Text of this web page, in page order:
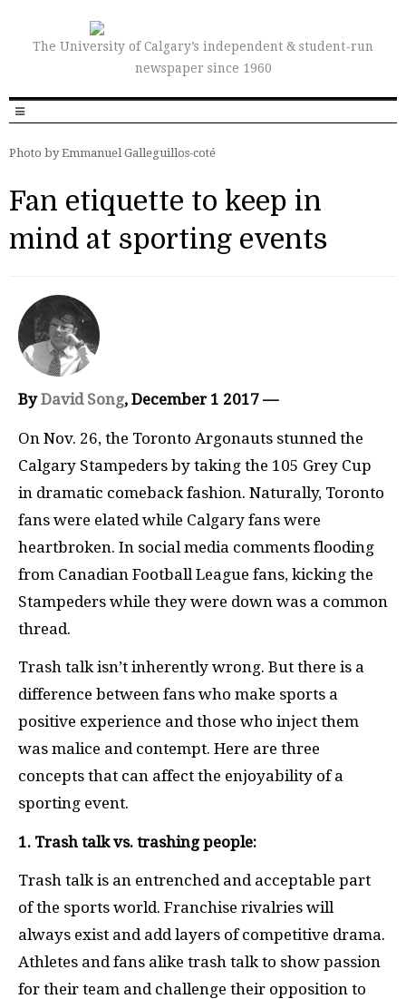
The University of Calgary’s independent & student-run
newspaper since 1960
Photo by Emmanuel Galleguillos-coté
Fan etiquette to keep in
mind at sporting events
ByDavid Song, December 1 2017 —
On Nov. 26, the Toronto Argonauts stunned the
Calgary Stampeders by taking the 105 Grey Cup
in dramatic comeback fashion. Naturally, Toronto
fans were elated while Calgary fans were
heartbroken. In social media comments flooding
from Canadian Football League fans, kicking the
Stampeders while they were down was a common
thread.
Trash talk isn’t inherently wrong. But there is a
difference between fans who make sports a
positive experience and those who inject them
was malice and contempt. Here are three
concepts that can affect the enjoyability of a
sporting event.
1. Trash talk vs. trashing people:
Trash talk is an entrenched and acceptable part
of the sports world. Franchise rivalries will
always exist and add layers of competitive drama.
Athletes and fans alike trash talk to show passion
for their team and challenge their opposition to